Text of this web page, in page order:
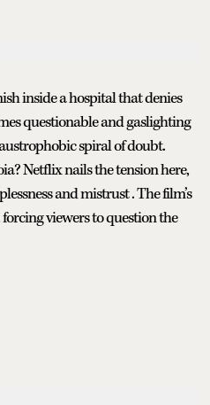
inside a hospital that denies
questionable and gaslighting
spiral of doubt.
Netflix nails the tension here,
and mistrust . The film’s
viewers to question the